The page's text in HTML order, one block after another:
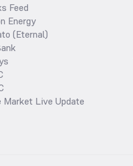
Feed
Energy
(Eternal)
Market Live Update